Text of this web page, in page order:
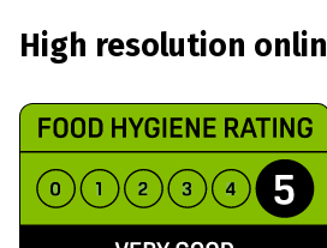
High resolution